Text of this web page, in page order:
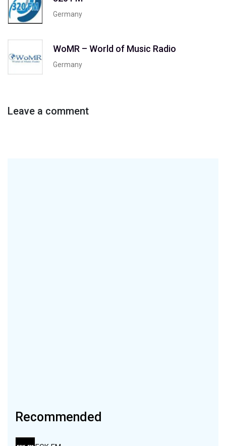
Germany
WoMR – World of Music Radio
Germany
Leave a comment
Recommended